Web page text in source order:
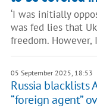
‘I was initially
was fed lies that
freedom. However,
05 September 2025, 18:53
Russia blacklists
“foreign agent”